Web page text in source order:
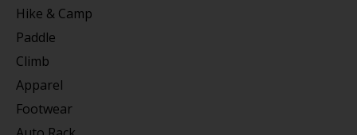
Hike & Camp
Paddle
Climb
Apparel
Footwear